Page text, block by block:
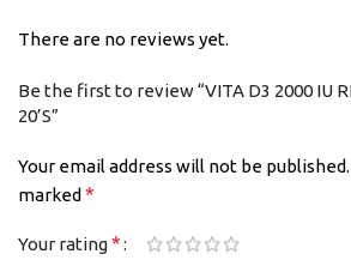
There are no reviews yet.
Be the first to review “VITA D3 2000 IU
20’S”
Your email address will not be published.
marked *
Your rating*